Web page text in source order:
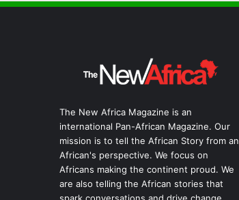
The New Africa Magazine is an
international Pan-African Magazine. Our
mission is to tell the African Story from an
African's perspective. We focus on
Africans making the continent proud. We
are also telling the African stories that